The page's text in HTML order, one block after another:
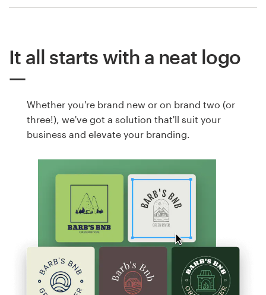
It all starts with a neat logo
Whether you're brand new or on brand two (or
three!), we've got a solution that'll suit your
business and elevate your branding.